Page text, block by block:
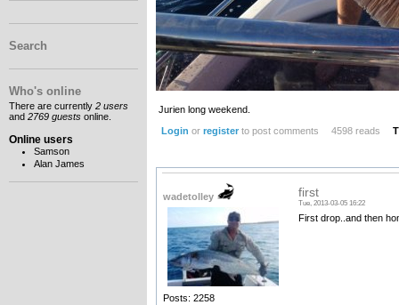
Search
Who's online
There are currently 2 users
and 2769 guests online.
Online users
Samson
Alan James
Jurien long weekend.
Login or registerto post comments 4598 reads
wadetolley
Posts: 2258
first
Tue, 2013-03-05 16:22
First drop..and then